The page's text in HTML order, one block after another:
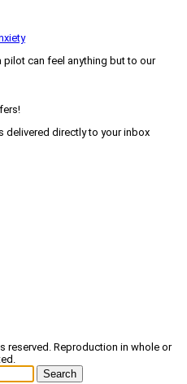
can feel anything but to our
delivered directly to your inbox
reserved. Reproduction in whole or
Search